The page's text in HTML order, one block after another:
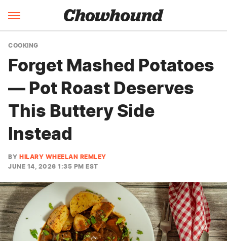
COOKING
Forget Mashed Potatoes
— Pot Roast Deserves
This Buttery Side
Instead
BY HILARY WHEELAN REMLEY
JUNE 14, 2026 1:35 PM EST